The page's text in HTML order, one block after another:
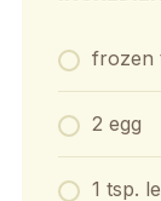
frozen
2 egg
1 tsp.